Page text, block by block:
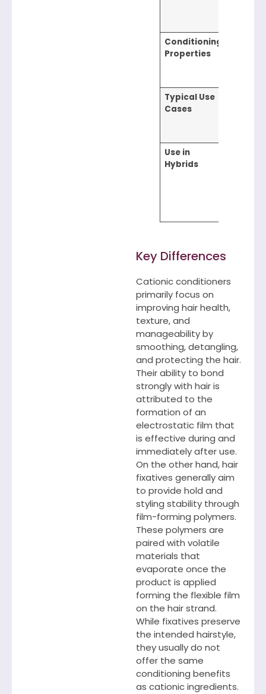
Conditioning
Properties
Typical Use
Cases
Use in
Hybrids
Key Differences
Cationic conditioners
primarily focus on
improving hair health,
texture, and
manageability by
smoothing, detangling,
and protecting the hair.
Their ability to bond
strongly with hair is
attributed to the
formation of an
electrostatic film that
is effective during and
immediately after use.
On the other hand, hair
fixatives generally aim
to provide hold and
styling stability through
film-forming polymers.
These polymers are
paired with volatile
materials that
evaporate once the
product is applied
forming the flexible film
on the hair strand.
While fixatives preserve
the intended hairstyle,
they usually do not
offer the same
conditioning benefits
as cationic ingredients.